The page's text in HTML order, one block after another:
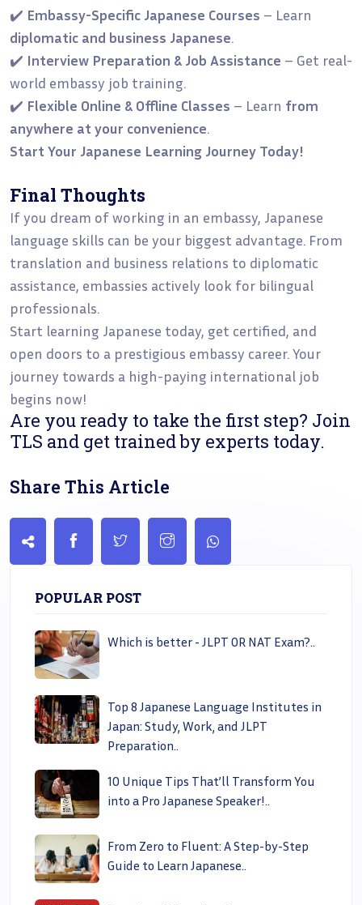
✔️ Embassy-Specific Japanese Courses – Learn
diplomatic and business Japanese.
✔️ Interview Preparation & Job Assistance – Get real-
world embassy job training.
✔️ Flexible Online & Offline Classes – Learn from
anywhere at your convenience.
Start Your Japanese Learning Journey Today!
Final Thoughts
If you dream of working in an embassy, Japanese
language skills can be your biggest advantage. From
translation and business relations to diplomatic
assistance, embassies actively look for bilingual
professionals.
Start learning Japanese today, get certified, and
open doors to a prestigious embassy career. Your
journey towards a high-paying international job
begins now!
Are you ready to take the first step? Join
TLS and get trained by experts today.
Share This Article
POPULAR POST
Which is better - JLPT OR NAT Exam?..
Top 8 Japanese Language Institutes in
Japan: Study, Work, and JLPT
Preparation..
10 Unique Tips That’ll Transform You
into a Pro Japanese Speaker!..
From Zero to Fluent: A Step-by-Step
Guide to Learn Japanese..